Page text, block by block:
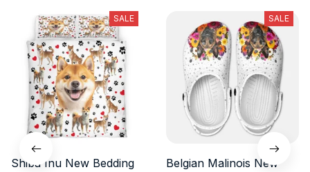
SALE
Shiba Inu New Bedding
SALE
Belgian Malinois New